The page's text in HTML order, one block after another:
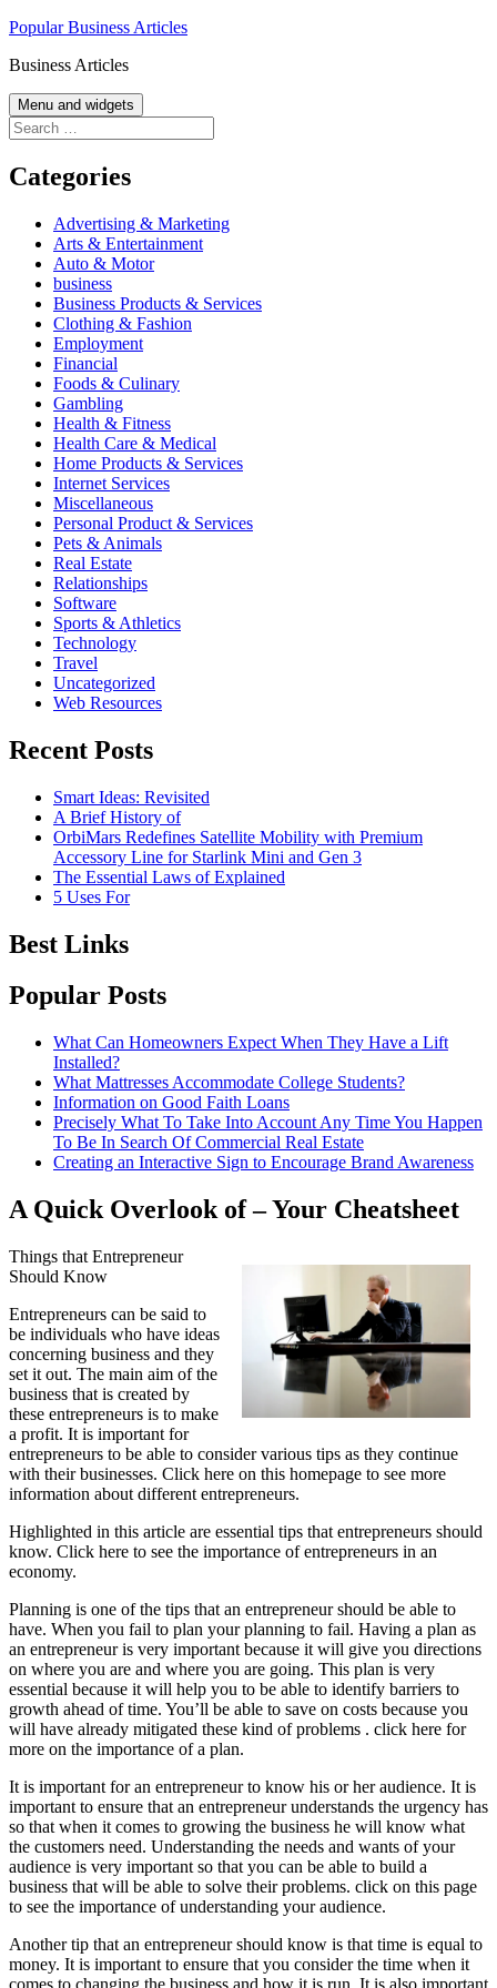
Skip
content
Popular Business Articles
Business Articles
Menu and widgets
Search
for:
Categories
Advertising & Marketing
Arts & Entertainment
Auto & Motor
business
Business Products & Services
Clothing & Fashion
Employment
Financial
Foods & Culinary
Gambling
Health & Fitness
Health Care & Medical
Home Products & Services
Internet Services
Miscellaneous
Personal Product & Services
Pets & Animals
Real Estate
Relationships
Software
Sports & Athletics
Technology
Travel
Uncategorized
Web Resources
Recent Posts
Smart Ideas: Revisited
A Brief History of
OrbiMars Redefines Satellite Mobility with Premium
Accessory Line for Starlink Mini and Gen 3
The Essential Laws of Explained
5 Uses For
Best Links
Popular Posts
What Can Homeowners Expect When They Have a Lift
Installed?
What Mattresses Accommodate College Students?
Information on Good Faith Loans
Precisely What To Take Into Account Any Time You Happen
To Be In Search Of Commercial Real Estate
Creating an Interactive Sign to Encourage Brand Awareness
A Quick Overlook of – Your Cheatsheet
Things that Entrepreneur
Should Know
Entrepreneurs can be said to
be individuals who have ideas
concerning business and they
set it out. The main aim of the
business that is created by
these entrepreneurs is to make
a profit. It is important for
entrepreneurs to be able to consider various tips as they continue
with their businesses. Click here on this homepage to see more
information about different entrepreneurs.
Highlighted in this article are essential tips that entrepreneurs should
know. Click here to see the importance of entrepreneurs in an
economy.
Planning is one of the tips that an entrepreneur should be able to
have. When you fail to plan your planning to fail. Having a plan as
an entrepreneur is very important because it will give you directions
on where you are and where you are going. This plan is very
essential because it will help you to be able to identify barriers to
growth ahead of time. You’ll be able to save on costs because you
will have already mitigated these kind of problems . click here for
more on the importance of a plan.
It is important for an entrepreneur to know his or her audience. It is
important to ensure that an entrepreneur understands the urgency has
so that when it comes to growing the business he will know what
the customers need. Understanding the needs and wants of your
audience is very important so that you can be able to build a
business that will be able to solve their problems. click on this page
to see the importance of understanding your audience.
Another tip that an entrepreneur should know is that time is equal to
money. It is important to ensure that you consider the time when it